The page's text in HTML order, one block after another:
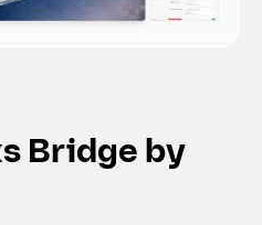
Bridge by